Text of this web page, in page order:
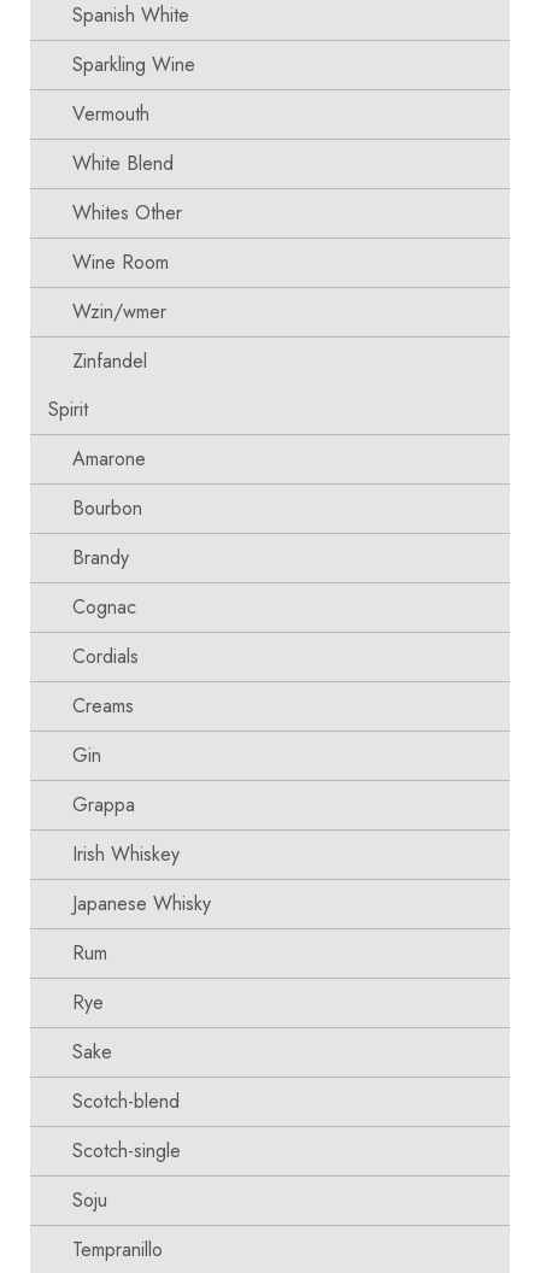
Spanish White
Sparkling Wine
Vermouth
White Blend
Whites Other
Wine Room
Wzin/wmer
Zinfandel
Spirit
Amarone
Bourbon
Brandy
Cognac
Cordials
Creams
Gin
Grappa
Irish Whiskey
Japanese Whisky
Rum
Rye
Sake
Scotch-blend
Scotch-single
Soju
Tempranillo